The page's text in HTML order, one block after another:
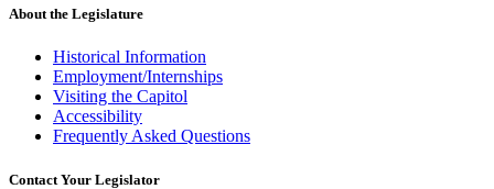
About the Legislature
Historical Information
Employment/Internships
Visiting the Capitol
Accessibility
Frequently Asked Questions
Contact Your Legislator